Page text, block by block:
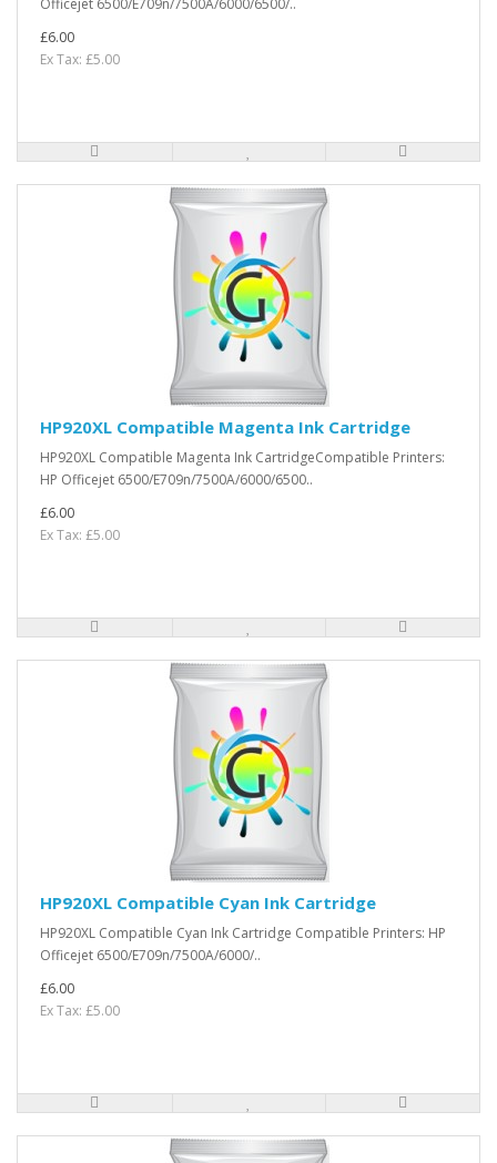
Officejet 6500/E709n/7500A/6000/6500/..
£6.00
Ex Tax: £5.00
HP920XL Compatible Magenta Ink Cartridge
HP920XL Compatible Magenta Ink CartridgeCompatible Printers:
HP Officejet 6500/E709n/7500A/6000/6500..
£6.00
Ex Tax: £5.00
HP920XL Compatible Cyan Ink Cartridge
HP920XL Compatible Cyan Ink Cartridge Compatible Printers: HP
Officejet 6500/E709n/7500A/6000/..
£6.00
Ex Tax: £5.00